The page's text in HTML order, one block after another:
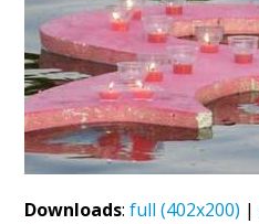
Downloads:full (402x200) |